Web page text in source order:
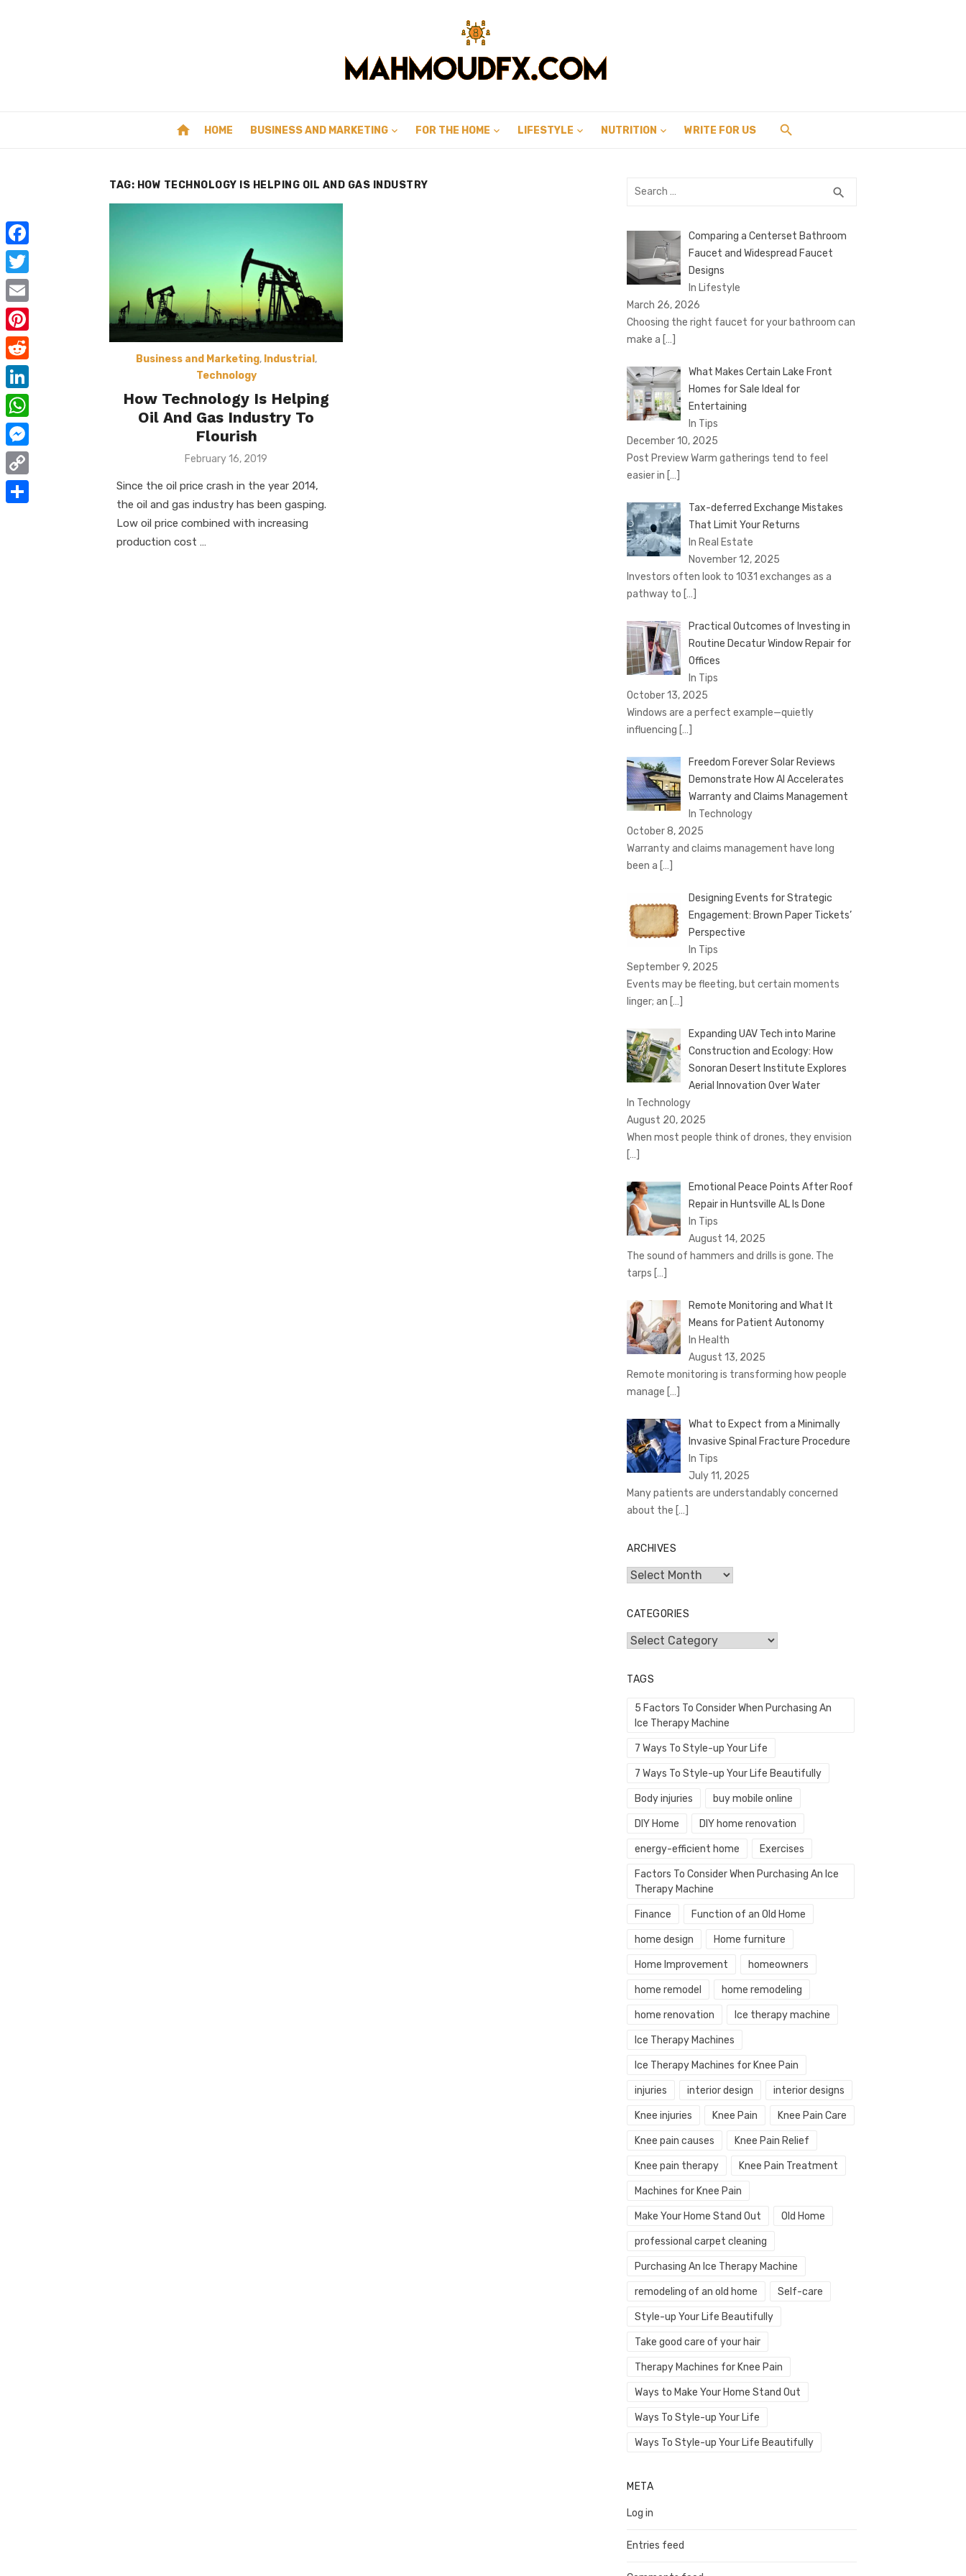
home HOME BUSINESS AND MARKETING FOR THE HOME LIFESTYLE NUTRITION WRITE FOR US
TAG: HOW TECHNOLOGY IS HELPING OIL AND GAS INDUSTRY
Business and Marketing, Industrial ,
Technology
How Technology Is Helping
Oil And Gas Industry To
Flourish
Posted
February 16, 2019
Since the oil price crash in the year 2014,
the oil and gas industry has been gasping.
Low oil price combined with increasing
production cost …
Search
search
Comparing a Centerset Bathroom
Faucet and Widespread Faucet
Designs
In Lifestyle
March 26, 2026
Choosing the right faucet for your bathroom can
make a […]
What Makes Certain Lake Front
Homes for Sale Ideal for
Entertaining
In Tips
December 10, 2025
Post Preview Warm gatherings tend to feel
easier in […]
Tax-deferred Exchange Mistakes
That Limit Your Returns
In Real Estate
November 12, 2025
Investors often look to 1031 exchanges as a
pathway to […]
Practical Outcomes of Investing in
Routine Decatur Window Repair for
Offices
In Tips
October 13, 2025
Windows are a perfect example—quietly
influencing […]
Freedom Forever Solar Reviews
Demonstrate How AI Accelerates
Warranty and Claims Management
In Technology
October 8, 2025
Warranty and claims management have long
been a […]
Designing Events for Strategic
Engagement: Brown Paper Tickets’
Perspective
In Tips
September 9, 2025
Events may be fleeting, but certain moments
linger; an […]
Expanding UAV Tech into Marine
Construction and Ecology: How
Sonoran Desert Institute Explores
Aerial Innovation Over Water
In Technology
August 20, 2025
When most people think of drones, they envision
[…]
Emotional Peace Points After Roof
Repair in Huntsville AL Is Done
In Tips
August 14, 2025
The sound of hammers and drills is gone. The
tarps […]
Remote Monitoring and What It
Means for Patient Autonomy
In Health
August 13, 2025
Remote monitoring is transforming how people
manage […]
What to Expect from a Minimally
Invasive Spinal Fracture Procedure
In Tips
July 11, 2025
Many patients are understandably concerned
about the […]
ARCHIVES
Archives
CATEGORIES
Categories
TAGS
5 Factors To Consider When Purchasing An
Ice Therapy Machine
7 Ways To Style-up Your Life
7 Ways To Style-up Your Life Beautifully
Body injuries buy mobile online
DIY Home DIY home renovation
energy-efficient home Exercises
Factors To Consider When Purchasing An Ice
Therapy Machine
Finance Function of an Old Home
home design Home furniture
Home Improvement homeowners
home remodel home remodeling
home renovation Ice therapy machine
Ice Therapy Machines
Ice Therapy Machines for Knee Pain
injuries interior design interior designs
Knee injuries Knee Pain Knee Pain Care
Knee pain causes Knee Pain Relief
Knee pain therapy Knee Pain Treatment
Machines for Knee Pain
Make Your Home Stand Out Old Home
professional carpet cleaning
Purchasing An Ice Therapy Machine
remodeling of an old home Self-care
Style-up Your Life Beautifully
Take good care of your hair
Therapy Machines for Knee Pain
Ways to Make Your Home Stand Out
Ways To Style-up Your Life
Ways To Style-up Your Life Beautifully
META
Log in
Entries feed
F
a
c
e
b
o
o
k
T
w
i
t
t
e
r
E
m
a
P
i
n
t
e
r
e
s
R
e
d
d
t
L
i
n
k
e
W
h
a
M
e
s
C